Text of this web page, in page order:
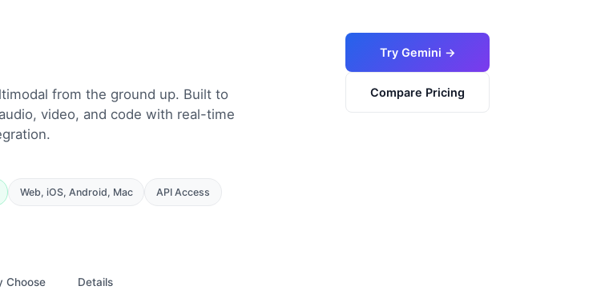
from the ground up. Built to
video, and code with real-time
Web, iOS, Android, Mac API Access
Try Gemini →
Compare Pricing
Choose Details